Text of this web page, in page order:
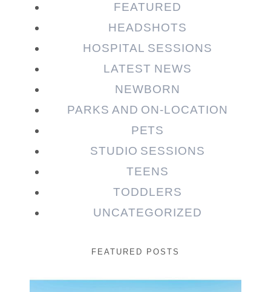
FEATURED
HEADSHOTS
HOSPITAL SESSIONS
LATEST NEWS
NEWBORN
PARKS AND ON-LOCATION
PETS
STUDIO SESSIONS
TEENS
TODDLERS
UNCATEGORIZED
FEATURED POSTS